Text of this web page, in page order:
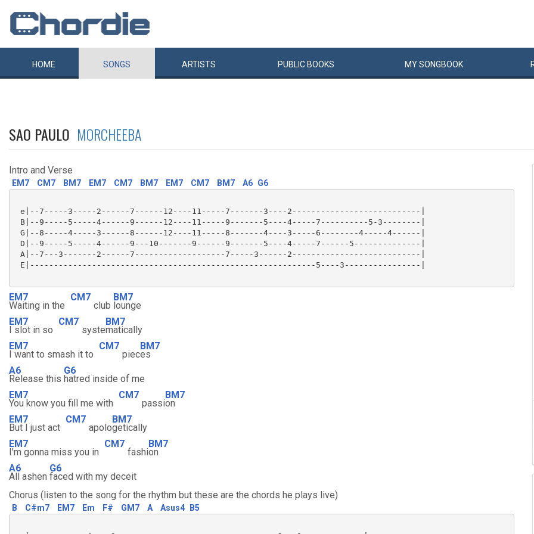
HOME SONGS ARTISTS PUBLIC BOOKS MYSONGBOOK
SAO PAULO MORCHEEBA
Intro and Verse
EM7 CM7 BM7 EM7 CM7 BM7 EM7 CM7 BM7 A6 G6
e|--7-----3-----2------7------12----11-----7-------3----2---------------------------|
B|--9-----5-----4------9------12----11-----9-------5----4-----7----------5-3--------|
G|--8-----4-----3------8------12----11-----8-------4----3-----6--------4-----4------|
D|--9-----5-----4------9---10-------9------9-------5----4-----7------5--------------|
A|--7---3-------2------7-------------------7-----3------2---------------------------|
E|------------------------------------------------------------5----3----------------|
EM7
Waiting in the
CM7
club
BM7
lounge
EM7
I slot in so
CM7
syste
BM7
matically
EM7
I want to smash it to
CM7
piec
BM7
es
A6
Release this
G6
hatred inside of me
EM7
You know you fill me with
CM7
passi
BM7
on
EM7
But I just act
CM7
apolo
BM7
getically
EM7
I'm gonna miss you in
CM7
fashi
BM7
on
A6
All ashen
G6
faced with my deceit
Chorus (listen to the song for the rhythm but these are the chords he plays live)
B C#m7 EM7 Em F# GM7 A Asus4 B5